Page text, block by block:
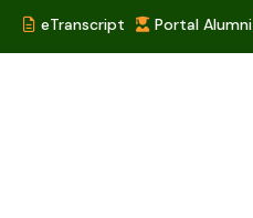
eTranscript Portal Alumni